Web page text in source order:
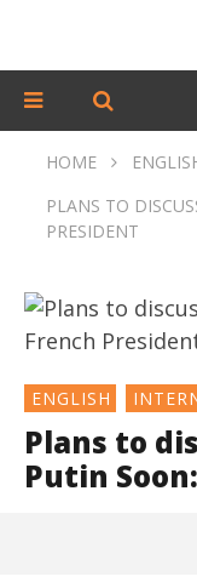
HOME
PLANS TO
PRESIDENT
ENGLISH
Plans to
Putin